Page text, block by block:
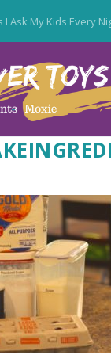
I Ask My Kids Every